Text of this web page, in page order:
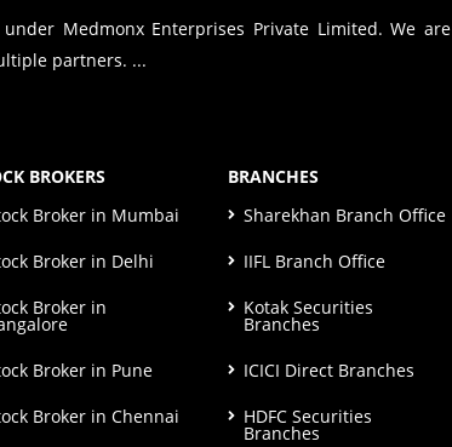
Medmonx Enterprises Private Limited. We are
partners. ...
BROKERS
Broker in Mumbai
Broker in Delhi
Broker in
Broker in Pune
Broker in Chennai
BRANCHES
Sharekhan Branch Office
IIFL Branch Office
Kotak Securities
Branches
ICICI Direct Branches
HDFC Securities
Branches